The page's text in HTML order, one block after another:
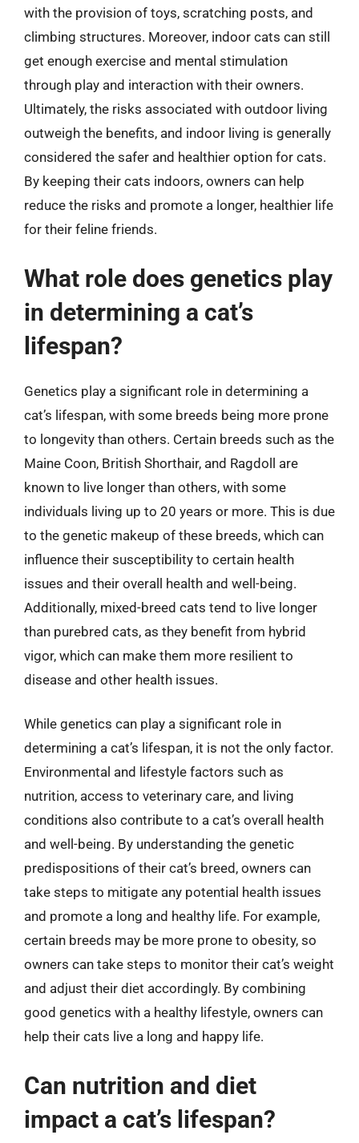
with the provision of toys, scratching posts, and
climbing structures. Moreover, indoor cats can still
get enough exercise and mental stimulation
through play and interaction with their owners.
Ultimately, the risks associated with outdoor living
outweigh the benefits, and indoor living is generally
considered the safer and healthier option for cats.
By keeping their cats indoors, owners can help
reduce the risks and promote a longer, healthier life
for their feline friends.
What role does genetics play
in determining a cat’s
lifespan?
Genetics play a significant role in determining a
cat’s lifespan, with some breeds being more prone
to longevity than others. Certain breeds such as the
Maine Coon, British Shorthair, and Ragdoll are
known to live longer than others, with some
individuals living up to 20 years or more. This is due
to the genetic makeup of these breeds, which can
influence their susceptibility to certain health
issues and their overall health and well-being.
Additionally, mixed-breed cats tend to live longer
than purebred cats, as they benefit from hybrid
vigor, which can make them more resilient to
disease and other health issues.
While genetics can play a significant role in
determining a cat’s lifespan, it is not the only factor.
Environmental and lifestyle factors such as
nutrition, access to veterinary care, and living
conditions also contribute to a cat’s overall health
and well-being. By understanding the genetic
predispositions of their cat’s breed, owners can
take steps to mitigate any potential health issues
and promote a long and healthy life. For example,
certain breeds may be more prone to obesity, so
owners can take steps to monitor their cat’s weight
and adjust their diet accordingly. By combining
good genetics with a healthy lifestyle, owners can
help their cats live a long and happy life.
Can nutrition and diet
impact a cat’s lifespan?